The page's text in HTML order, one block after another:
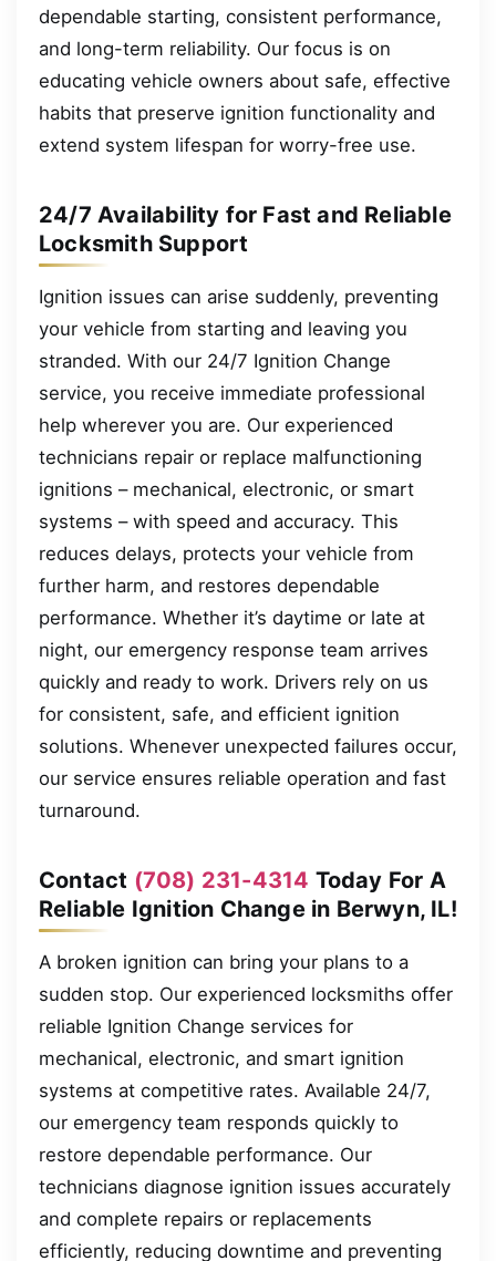
dependable starting, consistent performance,
and long-term reliability. Our focus is on
educating vehicle owners about safe, effective
habits that preserve ignition functionality and
extend system lifespan for worry-free use.
24/7 Availability for Fast and Reliable
Locksmith Support
Ignition issues can arise suddenly, preventing
your vehicle from starting and leaving you
stranded. With our 24/7 Ignition Change
service, you receive immediate professional
help wherever you are. Our experienced
technicians repair or replace malfunctioning
ignitions – mechanical, electronic, or smart
systems – with speed and accuracy. This
reduces delays, protects your vehicle from
further harm, and restores dependable
performance. Whether it’s daytime or late at
night, our emergency response team arrives
quickly and ready to work. Drivers rely on us
for consistent, safe, and efficient ignition
solutions. Whenever unexpected failures occur,
our service ensures reliable operation and fast
turnaround.
Contact (708) 231-4314 Today For A
Reliable Ignition Change in Berwyn, IL!
A broken ignition can bring your plans to a
sudden stop. Our experienced locksmiths offer
reliable Ignition Change services for
mechanical, electronic, and smart ignition
systems at competitive rates. Available 24/7,
our emergency team responds quickly to
restore dependable performance. Our
technicians diagnose ignition issues accurately
and complete repairs or replacements
efficiently, reducing downtime and preventing